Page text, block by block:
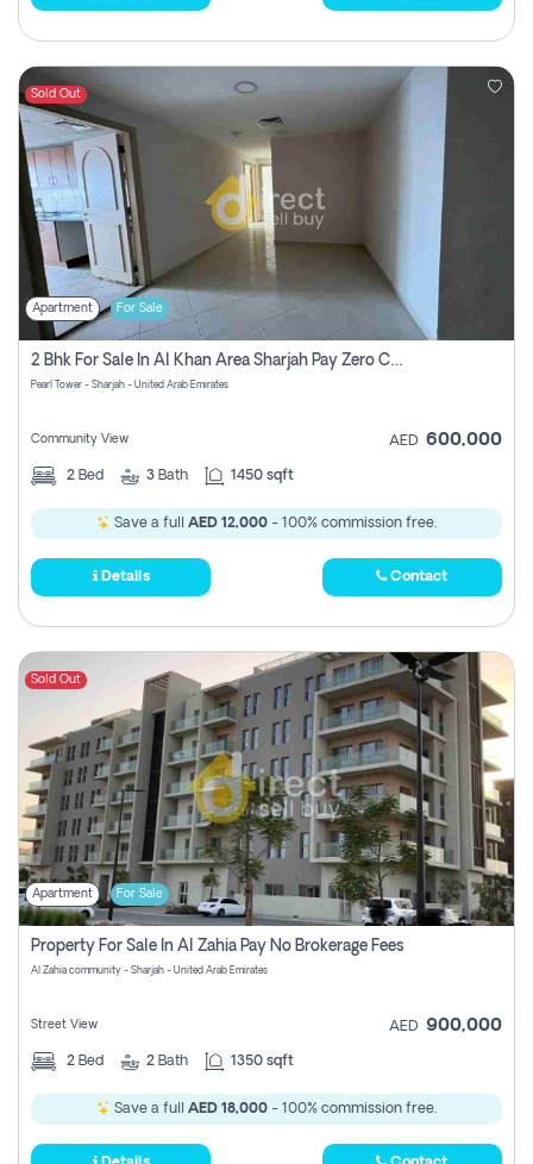
Sold Out
Apartment For Sale
2 Bhk For Sale In Al Khan Area Sharjah Pay Zero Commission
Pearl Tower - Sharjah - United Arab Emirates
Community View AED 600,000
2 Bed 3 Bath 1450 sqft
Save a full AED 12,000 - 100% commission free.
Details Contact
Sold Out
Apartment For Sale
Property For Sale In Al Zahia Pay No Brokerage Fees
Al Zahia community - Sharjah - United Arab Emirates
Street View AED 900,000
2 Bed 2 Bath 1350 sqft
Save a full AED 18,000 - 100% commission free.